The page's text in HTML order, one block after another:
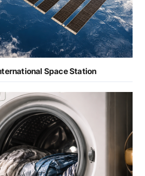
Space Station